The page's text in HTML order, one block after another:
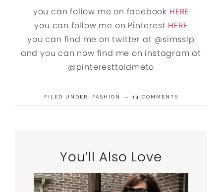
you can follow me on facebook HERE
you can follow me on Pinterest HERE
you can find me on twitter at @simsslp
and you can now find me on instagram at
@pinteresttoldmeto
FILED UNDER: FASHION 14 COMMENTS
You’ll Also Love